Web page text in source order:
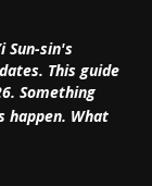
Sun-sin's
This guide
Something
happen. What